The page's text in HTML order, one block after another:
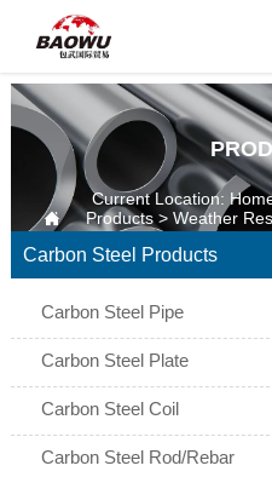

Current Location:
Products > Weather
Weather
Carbon Steel Products
Carbon Steel Pipe
Carbon Steel Plate
Carbon Steel Coil
Carbon Steel Rod/Rebar